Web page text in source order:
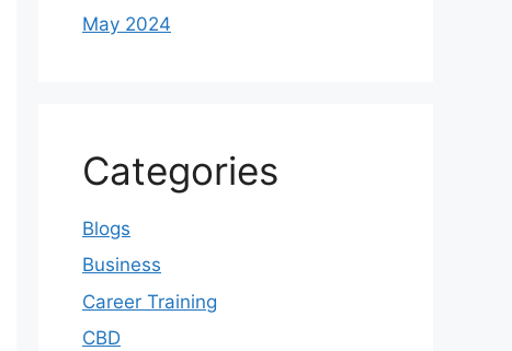
May 2024
Categories
Blogs
Business
Career Training
CBD